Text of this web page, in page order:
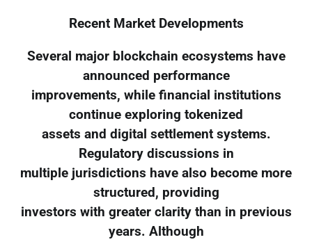
Recent Market Developments
Several major blockchain ecosystems have
announced performance
improvements, while financial institutions
continue exploring tokenized
assets and digital settlement systems.
Regulatory discussions in
multiple jurisdictions have also become more
structured, providing
investors with greater clarity than in previous
years. Although